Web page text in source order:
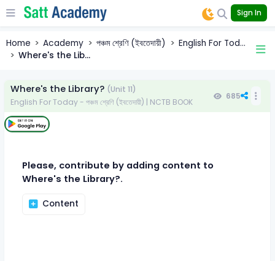
Sign In
Home Academy পঞ্চম শ্রেণি (ইবতেদায়ী)
English For Tod...
Where's the Lib...
Where's the Library? (Unit 11)
English For Today - পঞ্চম শ্রেণি (ইবতেদায়ী) | NCTB BOOK
685
Please, contribute by adding content to
Where's the Library?.
Content